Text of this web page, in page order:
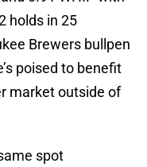
holds in 25
Brewers bullpen
poised to benefit
market outside of
spot